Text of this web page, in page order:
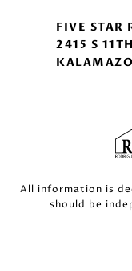
FIVE STAR
2415 S
All information is
should be